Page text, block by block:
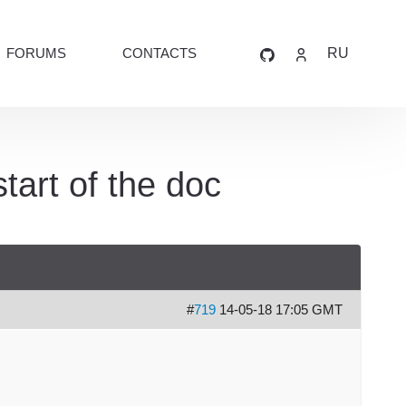
FORUMS CONTACTS RU
of the doc
#719 14-05-18 17:05 GMT